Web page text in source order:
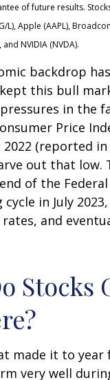
of future results.
L), Apple (AAPL),
and NVIDIA (NVDA).
backdrop
this bull
in the
Price
(reported in
out that low.
of the Federal
in July
and
Stocks
made it to year
very well